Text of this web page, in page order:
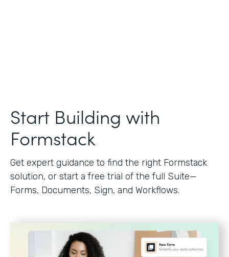
Start Building with
Formstack
Get expert guidance to find the right Formstack
solution, or start a free trial of the full Suite—
Forms, Documents, Sign, and Workflows.